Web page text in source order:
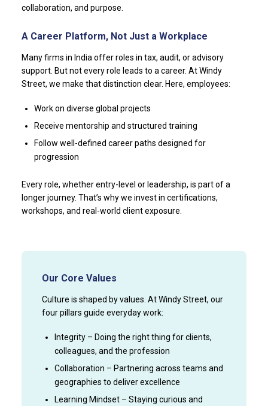
collaboration, and purpose.
A Career Platform, Not Just a Workplace
Many firms in India offer roles in tax, audit, or advisory
support. But not every role leads to a career. At Windy
Street, we make that distinction clear. Here, employees:
Work on diverse global projects
Receive mentorship and structured training
Follow well-defined career paths designed for
progression
Every role, whether entry-level or leadership, is part of a
longer journey. That’s why we invest in certifications,
workshops, and real-world client exposure.
Our Core Values
Culture is shaped by values. At Windy Street, our
four pillars guide everyday work:
Integrity – Doing the right thing for clients,
colleagues, and the profession
Collaboration – Partnering across teams and
geographies to deliver excellence
Learning Mindset – Staying curious and